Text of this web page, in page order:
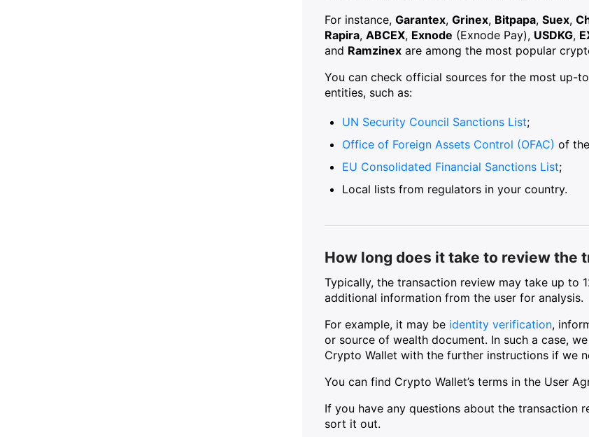
For instance, Garantex, Grinex, Bitpapa, Suex,
Rapira, ABCEX, Exnode (Exnode Pay), USDKG,
and Ramzinex are among the most popular
You can check official sources for the most up-
entities, such as:
UN Security Council Sanctions List;
Office of Foreign Assets Control (OFAC) of
EU Consolidated Financial Sanctions List;
Local lists from regulators in your country.
How long does it take to review the
Typically, the transaction review may take up to
additional information from the user for analysis.
For example, it may be identity verification,
or source of wealth document. In such a case,
Crypto Wallet with the further instructions if we
You can find Crypto Wallet’s terms in the User
If you have any questions about the transaction
sort it out.